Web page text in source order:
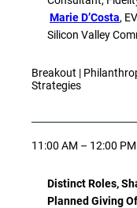
Marie D’Costa,
Silicon Valley
Breakout |
Strategies
11:00 AM – 12:00 PM
Distinct Roles,
Planned Giving